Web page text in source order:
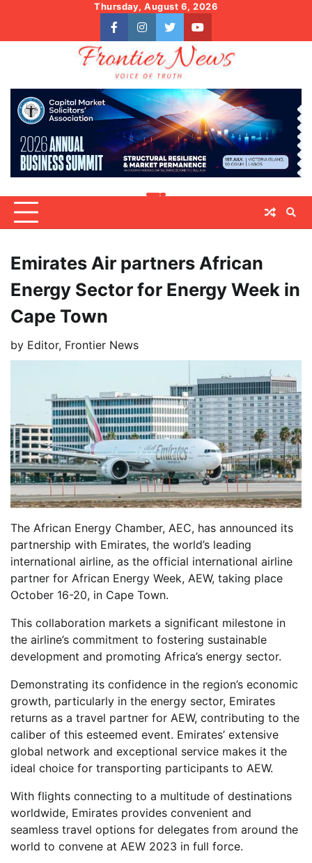
content
Thursday, August 6, 2026
facebookinstagram
twitteryoutube
Emirates Air partners African
Energy Sector for Energy Week in
Cape Town
by Editor, Frontier News
The African Energy Chamber, AEC, has announced its
partnership with Emirates, the world’s leading
international airline, as the official international airline
partner for African Energy Week, AEW, taking place
October 16-20, in Cape Town.
This collaboration markets a significant milestone in
the airline’s commitment to fostering sustainable
development and promoting Africa’s energy sector.
Demonstrating its confidence in the region’s economic
growth, particularly in the energy sector, Emirates
returns as a travel partner for AEW, contributing to the
caliber of this esteemed event. Emirates’ extensive
global network and exceptional service makes it the
ideal choice for transporting participants to AEW.
With flights connecting to a multitude of destinations
worldwide, Emirates provides convenient and
seamless travel options for delegates from around the
world to convene at AEW 2023 in full force.